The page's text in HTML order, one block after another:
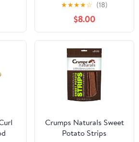
★★★★☆ (18)
$8.00
Crumps Naturals Sweet
Potato Strips